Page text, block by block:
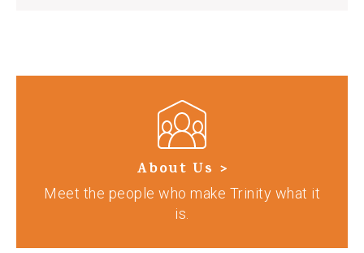
About Us >
Meet the people who make Trinity what it
is.